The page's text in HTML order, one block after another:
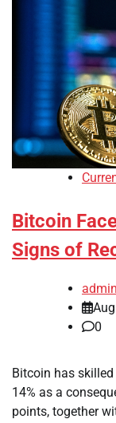
Bitcoin
Signs of
admin
0
Bitcoin has
14% as a
points, together